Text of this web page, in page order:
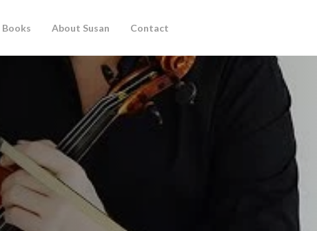
Books About Susan Contact